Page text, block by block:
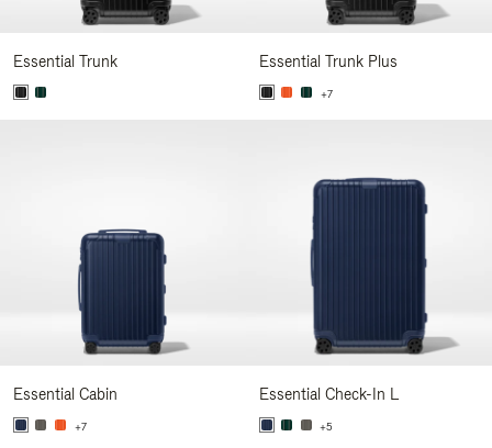
Essential Trunk Essential Trunk Plus
+7
Essential Cabin
+7
Essential Check-In L
+5